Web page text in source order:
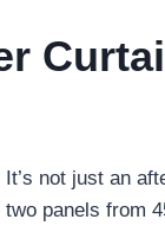
not just an
panels from